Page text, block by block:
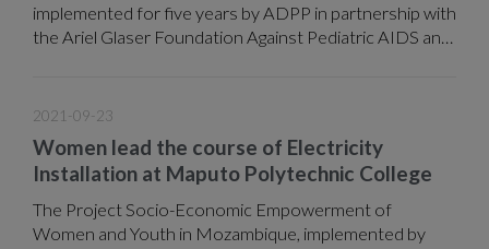
implemented for five years by ADPP in partnership with
the Ariel Glaser Foundation Against Pediatric AIDS and
districts (Moeda and Muidumbe Chiure, Ancuabe and
actions to reduce new HIV infections and the
reintegration of absentee patients and others who had
abandoned treatment.
2021-09-23
Women lead the course of Electricity
Installation at Maputo Polytechnic College
The Project Socio-Economic Empowerment of
Women and Youth in Mozambique, implemented by